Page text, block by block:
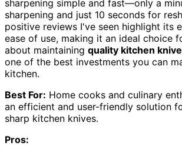
sharpening simple and fast—only a
sharpening and just 10 seconds for
positive reviews I've seen highlight its
ease of use, making it an ideal choice
about maintaining quality kitchen
one of the best investments you can
kitchen.
Best For: Home cooks and culinary
an efficient and user-friendly solution
sharp kitchen knives.
Pros: